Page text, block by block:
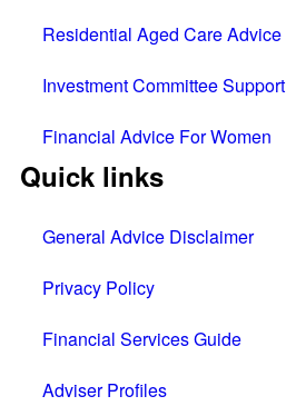
Residential Aged Care Advice
Investment Committee Support
Financial Advice For Women
Quick links
General Advice Disclaimer
Privacy Policy
Financial Services Guide
Adviser Profiles